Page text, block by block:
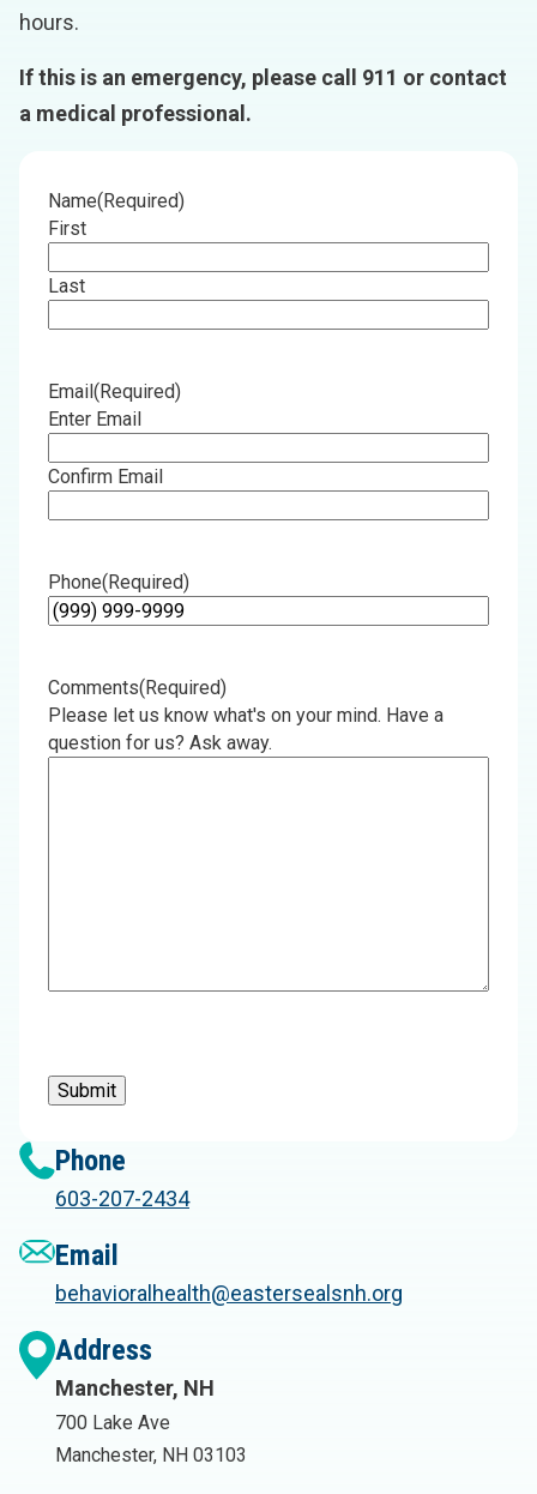
hours.
If this is an emergency, please call 911 or contact
a medical professional.
Name(Required)
First
Last
Email(Required)
Enter Email
Confirm Email
Phone(Required)
Comments(Required)
Please let us know what's on your mind. Have a
question for us? Ask away.
Submit
Phone
603-207-2434
Email
behavioralhealth@eastersealsnh.org
Address
Manchester, NH
700 Lake Ave
Manchester, NH 03103